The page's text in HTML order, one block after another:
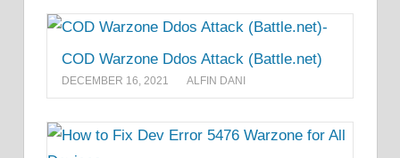
COD Warzone Ddos Attack (Battle.net)
DECEMBER 16, 2021 ALFIN DANI